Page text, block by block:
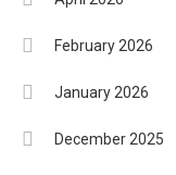
February 2026
January 2026
December 2025